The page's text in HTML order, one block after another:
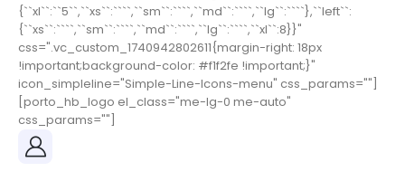
{``xl``:``5``,``xs``:````,``sm``:````,``md``:````,``lg``:````},``left``:
{``xs``:````,``sm``:````,``md``:````,``lg``:````,``xl``:8}}"
css=".vc_custom_1740942802611{margin-right: 18px
!important;background-color: #f1f2fe !important;}"
icon_simpleline="Simple-Line-Icons-menu" css_params=""]
[porto_hb_logo el_class="me-lg-0 me-auto"
css_params=""]